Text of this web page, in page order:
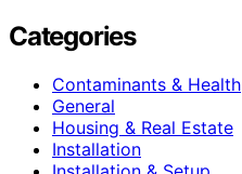
Categories
Contaminants & Health
General
Housing & Real Estate
Installation